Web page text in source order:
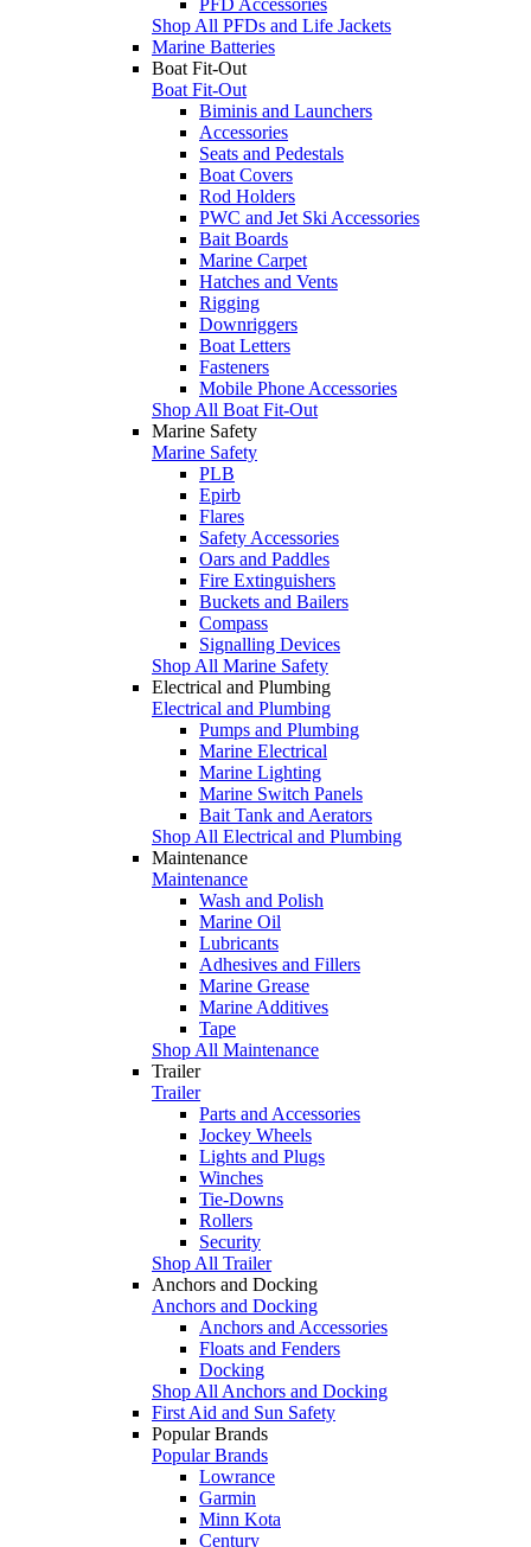
Shop All PFDs and Life Jackets
Marine Batteries
Boat Fit-Out
Boat Fit-Out
Biminis and Launchers
Accessories
Seats and Pedestals
Boat Covers
Rod Holders
PWC and Jet Ski Accessories
Bait Boards
Marine Carpet
Hatches and Vents
Rigging
Downriggers
Boat Letters
Fasteners
Mobile Phone Accessories
Shop All Boat Fit-Out
Marine Safety
Marine Safety
PLB
Epirb
Flares
Safety Accessories
Oars and Paddles
Fire Extinguishers
Buckets and Bailers
Compass
Signalling Devices
Shop All Marine Safety
Electrical and Plumbing
Electrical and Plumbing
Pumps and Plumbing
Marine Electrical
Marine Lighting
Marine Switch Panels
Bait Tank and Aerators
Shop All Electrical and Plumbing
Maintenance
Maintenance
Wash and Polish
Marine Oil
Lubricants
Adhesives and Fillers
Marine Grease
Marine Additives
Tape
Shop All Maintenance
Trailer
Trailer
Parts and Accessories
Jockey Wheels
Lights and Plugs
Winches
Tie-Downs
Rollers
Security
Shop All Trailer
Anchors and Docking
Anchors and Docking
Anchors and Accessories
Floats and Fenders
Docking
Shop All Anchors and Docking
First Aid and Sun Safety
Popular Brands
Popular Brands
Lowrance
Garmin
Minn Kota
Century